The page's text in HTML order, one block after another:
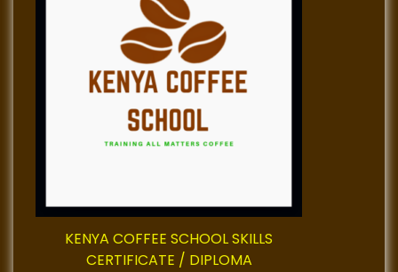
KENYA COFFEE SCHOOL SKILLS
CERTIFICATE / DIPLOMA